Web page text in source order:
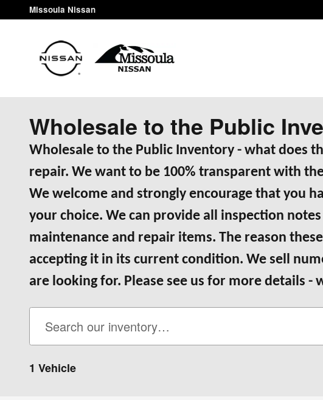
Skip to main content
Missoula Nissan
Wholesale to the Public
Wholesale to the Public Inventory - what does
repair. We want to be 100% transparent with
We welcome and strongly encourage that you
your choice. We can provide all inspection
maintenance and repair items. The reason
accepting it in its current condition. We sell
are looking for. Please see us for more details
1 Vehicle